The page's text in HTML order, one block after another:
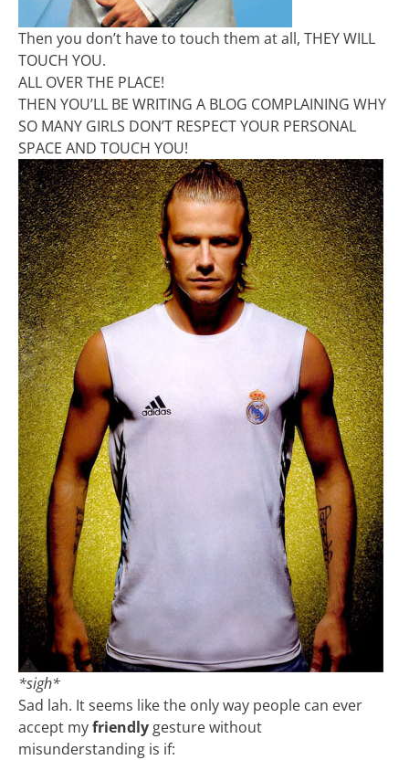
Then you don’t have to touch them at all, THEY WILL
TOUCH YOU.
ALL OVER THE PLACE!
THEN YOU’LL BE WRITING A BLOG COMPLAINING WHY
SO MANY GIRLS DON’T RESPECT YOUR PERSONAL
SPACE AND TOUCH YOU!
*sigh*
Sad lah. It seems like the only way people can ever
accept myfriendly gesture without
misunderstanding is if: